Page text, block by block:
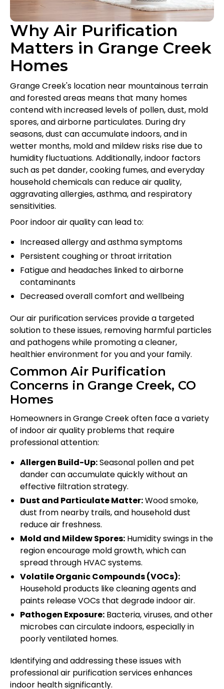
Why Air Purification
Matters in Grange Creek
Homes
Grange Creek's location near mountainous terrain
and forested areas means that many homes
contend with increased levels of pollen, dust, mold
spores, and airborne particulates. During dry
seasons, dust can accumulate indoors, and in
wetter months, mold and mildew risks rise due to
humidity fluctuations. Additionally, indoor factors
such as pet dander, cooking fumes, and everyday
household chemicals can reduce air quality,
aggravating allergies, asthma, and respiratory
sensitivities.
Poor indoor air quality can lead to:
Increased allergy and asthma symptoms
Persistent coughing or throat irritation
Fatigue and headaches linked to airborne
contaminants
Decreased overall comfort and wellbeing
Our air purification services provide a targeted
solution to these issues, removing harmful particles
and pathogens while promoting a cleaner,
healthier environment for you and your family.
Common Air Purification
Concerns in Grange Creek, CO
Homes
Homeowners in Grange Creek often face a variety
of indoor air quality problems that require
professional attention:
Allergen Build-Up:Seasonal pollen and pet
dander can accumulate quickly without an
effective filtration strategy.
Dust and Particulate Matter:Wood smoke,
dust from nearby trails, and household dust
reduce air freshness.
Mold and Mildew Spores: Humidity swings in the
region encourage mold growth, which can
spread through HVAC systems.
Volatile Organic Compounds (VOCs):
Household products like cleaning agents and
paints release VOCs that degrade indoor air.
Pathogen Exposure: Bacteria, viruses, and other
microbes can circulate indoors, especially in
poorly ventilated homes.
Identifying and addressing these issues with
professional air purification services enhances
indoor health significantly.